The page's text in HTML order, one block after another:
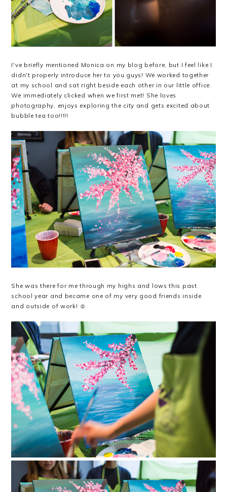
I've briefly mentioned Monica on my blog before, but I feel like I
didn't properly introduce her to you guys! We worked together
at my school and sat right beside each other in our little office.
We immediately clicked when we first met! She loves
photography, enjoys exploring the city and gets excited about
bubble tea too!!!!!
She was there for me through my highs and lows this past
school year and became one of my very good friends inside
and outside of work! ☺️